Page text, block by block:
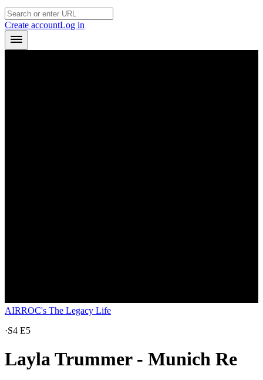
Create accountLog in
AIRROC's The Legacy Life
·S4 E5
Layla Trummer - Munich Re